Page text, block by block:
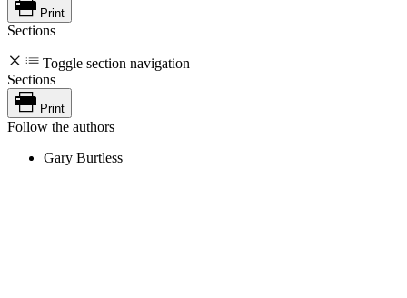
Print
Sections
Toggle section navigation
Sections
Print
Follow the authors
Gary Burtless